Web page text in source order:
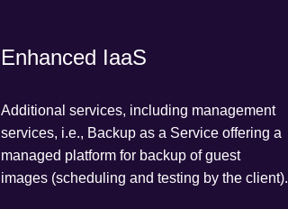
Enhanced IaaS
Additional services, including management
services, i.e., Backup as a Service offering a
managed platform for backup of guest
images (scheduling and testing by the client).